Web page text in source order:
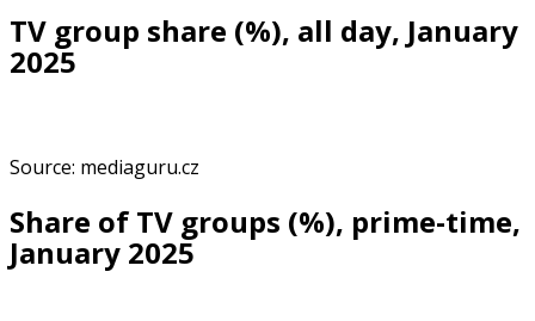
TV group share (%), all day, January
2025
Source: mediaguru.cz
Share of TV groups (%), prime-time,
January 2025